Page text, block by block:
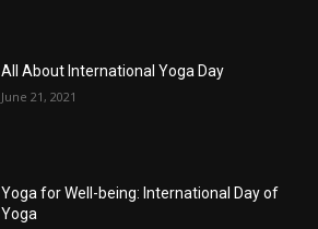
All About International Yoga Day
June 21, 2021
Yoga for Well-being: International Day of
Yoga